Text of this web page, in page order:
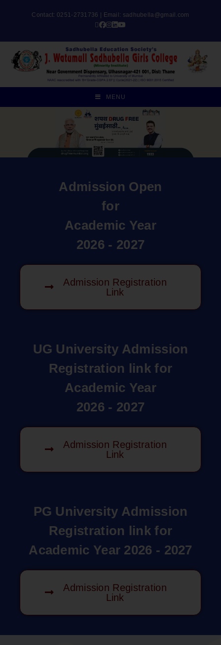
Contact: 0251-2731736 | Email: sadhubella@gmail.com
MENU
Admission Open
for
Academic Year
2026 - 2027
Admission Registration
Link
UG University Admission
Registration link for
Academic Year
2026 - 2027
Admission Registration
Link
PG University Admission
Registration link for
Academic Year 2026 - 2027
Admission Registration
Link